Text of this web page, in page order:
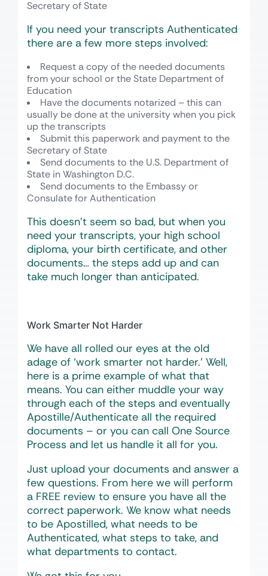
Secretary of State
If you need your transcripts Authenticated
there are a few more steps involved:
Request a copy of the needed documents
from your school or the State Department of
Education
Have the documents notarized – this can
usually be done at the university when you pick
up the transcripts
Submit this paperwork and payment to the
Secretary of State
Send documents to the U.S. Department of
State in Washington D.C.
Send documents to the Embassy or
Consulate for Authentication
This doesn’t seem so bad, but when you
need your transcripts, your high school
diploma, your birth certificate, and other
documents… the steps add up and can
take much longer than anticipated.
Work Smarter Not Harder
We have all rolled our eyes at the old
adage of ‘work smarter not harder.’ Well,
here is a prime example of what that
means. You can either muddle your way
through each of the steps and eventually
Apostille/Authenticate all the required
documents – or you can call One Source
Process and let us handle it all for you.
Just upload your documents and answer a
few questions. From here we will perform
a FREE review to ensure you have all the
correct paperwork. We know what needs
to be Apostilled, what needs to be
Authenticated, what steps to take, and
what departments to contact.